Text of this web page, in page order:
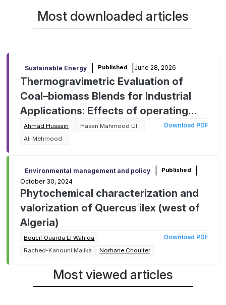
Most downloaded articles
Sustainable Energy Published June 28, 2026
Thermogravimetric Evaluation of
Coal–biomass Blends for Industrial
Applications: Effects of operating
parameters on kinetic behavior and
mitigating environmental impact
Ahmad Hussain
Hasan Mahmood Ul
Ali Mehmood
Download PDF
Environmental management and policy Published
October 30, 2024
Phytochemical characterization and
valorization of Quercus ilex (west of
Algeria)
Boucif Ouarda El Wahida
Rached-Kanouni Malika
Norhane Chouiter
Download PDF
Most viewed articles